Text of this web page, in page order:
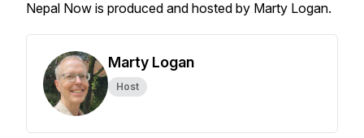
Nepal Now is produced and hosted by Marty Logan.
Marty Logan
Host